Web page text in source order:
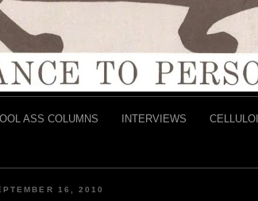
ASS COLUMNS INTERVIEWS
16, 2010